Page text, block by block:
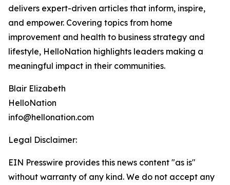
delivers expert-driven articles that inform, inspire,
and empower. Covering topics from home
improvement and health to business strategy and
lifestyle, HelloNation highlights leaders making a
meaningful impact in their communities.
Blair Elizabeth
HelloNation
info@hellonation.com
Legal Disclaimer:
EIN Presswire provides this news content "as is"
without warranty of any kind. We do not accept any